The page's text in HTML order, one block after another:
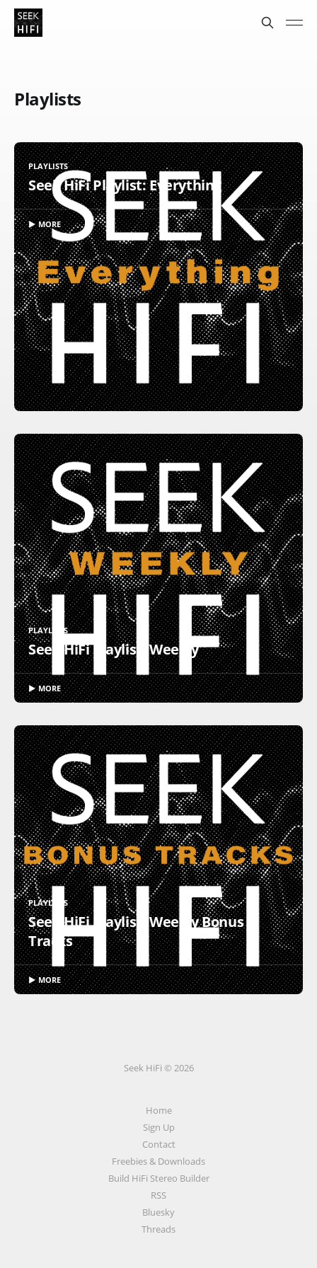
Playlists
PLAYLISTS
Seek HiFi Playlist: Everything
▶ MORE
PLAYLISTS
Seek HiFi Playlist: Weekly
▶ MORE
PLAYLISTS
Seek HiFi Playlist: Weekly Bonus
Tracks
▶ MORE
Seek HiFi © 2026
Home
Sign Up
Contact
Freebies & Downloads
Build HiFi Stereo Builder
RSS
Bluesky
Threads